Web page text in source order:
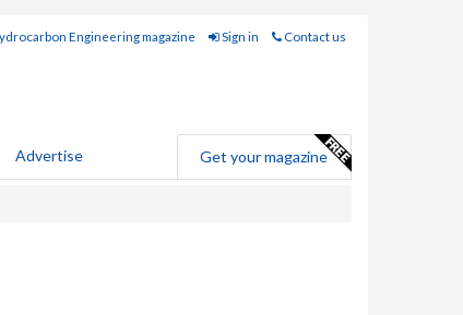
Engineering magazine Sign in Contact us
Advertise Get your magazine